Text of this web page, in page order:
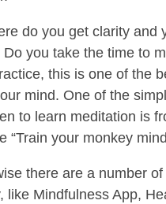
do you get clarity and
Do you take the time to
this is one of the
mind. One of the
to learn meditation is
“Train your monkey
there are a number
like Mindfulness App,